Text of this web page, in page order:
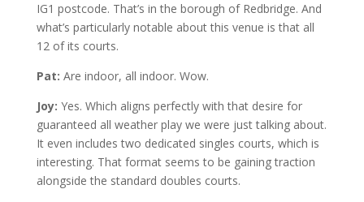
IG1 postcode. That’s in the borough of Redbridge. And
what’s particularly notable about this venue is that all
12 of its courts.
Pat: Are indoor, all indoor. Wow.
Joy: Yes. Which aligns perfectly with that desire for
guaranteed all weather play we were just talking about.
It even includes two dedicated singles courts, which is
interesting. That format seems to be gaining traction
alongside the standard doubles courts.